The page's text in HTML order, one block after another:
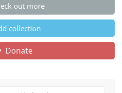
out more
collection
Donate